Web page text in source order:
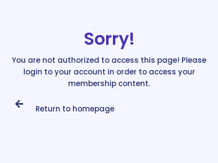
Sorry!
You are not authorized to access this page! Please
login to your account in order to access your
membership content.
Return to homepage